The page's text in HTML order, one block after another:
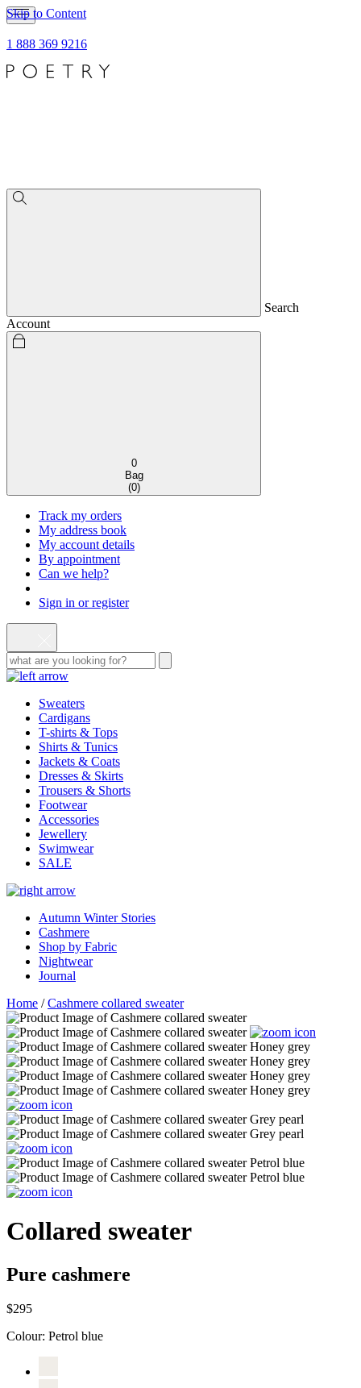
Skip to Content
1 888 369 9216
Search
Account
0
Bag
(0)
Track my orders
My address book
My account details
By appointment
Can we help?
Sign in or register
Sweaters
Cardigans
T-shirts & Tops
Shirts & Tunics
Jackets & Coats
Dresses & Skirts
Trousers & Shorts
Footwear
Accessories
Jewellery
Swimwear
SALE
Autumn Winter Stories
Cashmere
Shop by Fabric
Nightwear
Journal
Home /Cashmere collared sweater
Collared sweater
Pure cashmere
$295
Colour: Petrol blue